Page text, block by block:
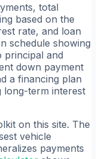
total
based on the
rate, and loan
schedule showing
principal and
down payment
a financing plan
long-term interest
on this site. The
vehicle
payments